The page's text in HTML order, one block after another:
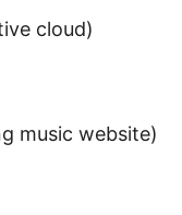
cloud)
music website)